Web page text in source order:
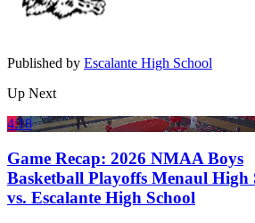
Published by Escalante High School
Up Next
4:18
Game Recap: 2026 NMAA Boys
Basketball Playoffs Menaul High
vs. Escalante High School